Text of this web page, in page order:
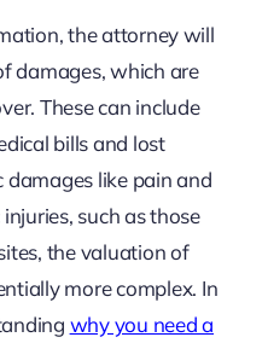
the attorney will
damages, which are
These can include
bills and lost
like pain and
such as those
the valuation of
more complex. In
why you need a